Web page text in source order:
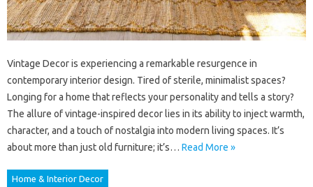
Vintage Decor is experiencing a remarkable resurgence in
contemporary interior design. Tired of sterile, minimalist spaces?
Longing for a home that reflects your personality and tells a story?
The allure of vintage-inspired decor lies in its ability to inject warmth,
character, and a touch of nostalgia into modern living spaces. It’s
about more than just old furniture; it’s… Read More »
Home & Interior Decor